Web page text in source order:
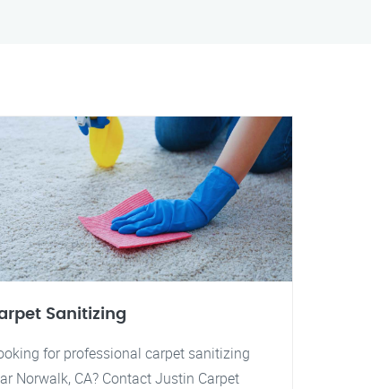
Sanitizing
for professional carpet sanitizing
Norwalk, CA? Contact Justin Carpet